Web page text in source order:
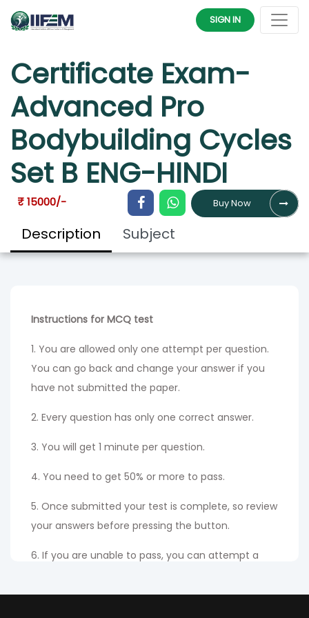
SIGN IN
Certificate Exam-
Advanced Pro
Bodybuilding Cycles
Set B ENG-HINDI
₹ 15000/- Buy Now
Description Subject
Instructions for MCQ test
1. You are allowed only one attempt per question.
You can go back and change your answer if you
have not submitted the paper.
2. Every question has only one correct answer.
3. You will get 1 minute per question.
4. You need to get 50% or more to pass.
5. Once submitted your test is complete, so review
your answers before pressing the button.
6. If you are unable to pass, you can attempt a
existing re-attempt fees.